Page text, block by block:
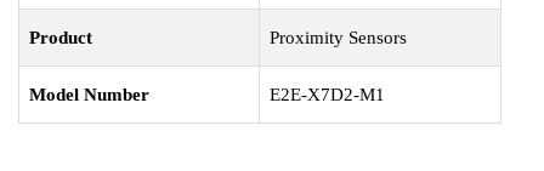
Product Proximity Sensors
Model Number E2E-X7D2-M1